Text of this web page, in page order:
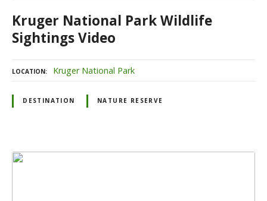
Kruger National Park Wildlife
Sightings Video
LOCATION Kruger National Park
DESTINATION NATURE RESERVE